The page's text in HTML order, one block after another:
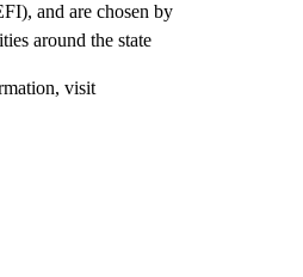
and are chosen by
around the state
visit